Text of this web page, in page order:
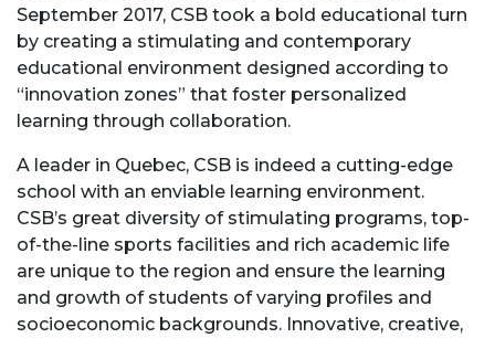
September 2017, CSB took a bold educational turn
by creating a stimulating and contemporary
educational environment designed according to
“innovation zones” that foster personalized
learning through collaboration.
A leader in Quebec, CSB is indeed a cutting-edge
school with an enviable learning environment.
CSB’s great diversity of stimulating programs, top-
of-the-line sports facilities and rich academic life
are unique to the region and ensure the learning
and growth of students of varying profiles and
socioeconomic backgrounds. Innovative, creative,